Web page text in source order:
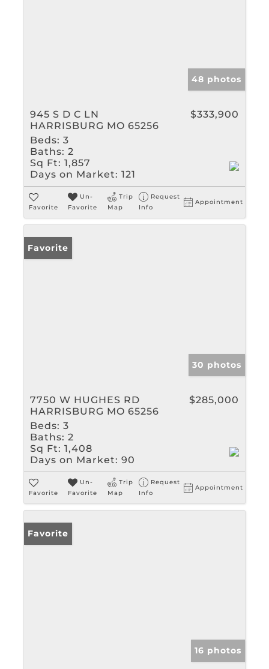
48 photos
945 S D C LN
HARRISBURG MO 65256
$333,900
Beds: 3
Baths: 2
Sq Ft: 1,857
Days on Market: 121
Favorite
Un-
Favorite
Trip
Map
Request
Info
Appointment
Favorite
30 photos
7750 W HUGHES RD
HARRISBURG MO 65256
$285,000
Beds: 3
Baths: 2
Sq Ft: 1,408
Days on Market: 90
Favorite
Un-
Favorite
Trip
Map
Request
Info
Appointment
Favorite
16 photos